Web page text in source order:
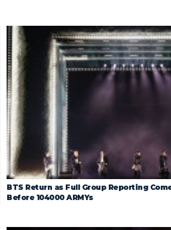
BTS Return as Full Group Reporting
Before 104000 ARMYs